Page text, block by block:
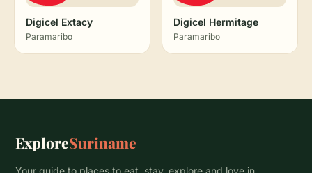
Digicel Extacy
Paramaribo
Digicel Hermitage
Paramaribo
ExploreSuriname
Your guide to places to eat, stay, explore and love in